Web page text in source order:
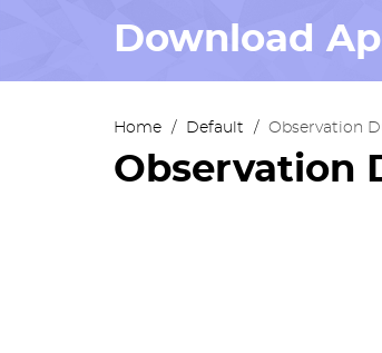
Download
Home / Default / Observation
Observation